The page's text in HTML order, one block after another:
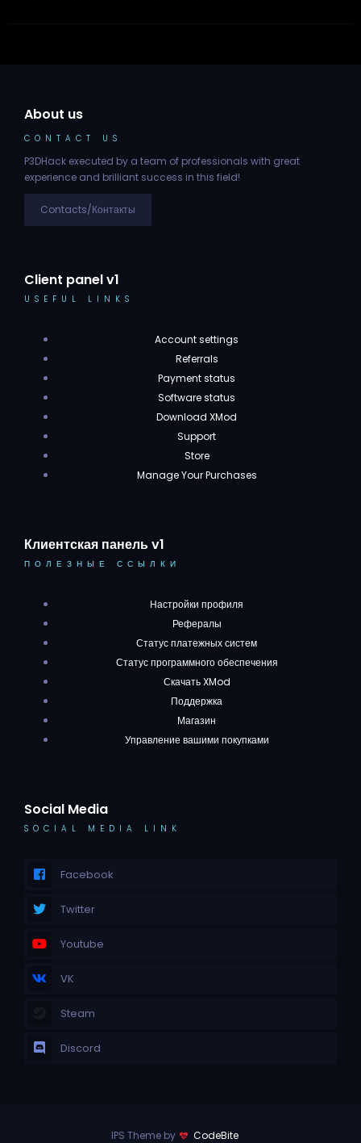
About us
CONTACT US
P3DHack executed by a team of professionals with great
experience and brilliant success in this field!
Contacts/Контакты
Client panel v1
USEFUL LINKS
Account settings
Referrals
Payment status
Software status
Download XMod
Support
Store
Manage Your Purchases
Клиентская панель v1
ПОЛЕЗНЫЕ ССЫЛКИ
Настройки профиля
Рефералы
Статус платежных систем
Статус программного обеспечения
Скачать XMod
Поддержка
Магазин
Управление вашими покупками
Social Media
SOCIAL MEDIA LINK
Facebook
Twitter
Youtube
VK
Steam
Discord
IPS Theme by
CodeBite